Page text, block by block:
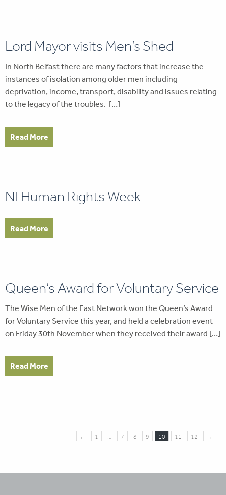
Lord Mayor visits Men’s Shed
In North Belfast there are many factors that increase the
instances of isolation among older men including
deprivation, income, transport, disability and issues relating
to the legacy of the troubles. […]
Read More
NI Human Rights Week
Read More
Queen’s Award for Voluntary Service
The Wise Men of the East Network won the Queen’s Award
for Voluntary Service this year, and held a celebration event
on Friday 30th November when they received their award […]
Read More
← 1 … 7 8 9 10 11 12 →